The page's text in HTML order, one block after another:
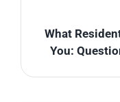
What
You: